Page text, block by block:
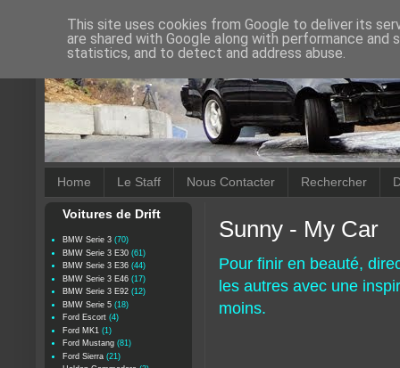
Home Le Staff Nous Contacter Rechercher
Sunny - My Car
Pour finir en beauté,
les autres avec une
moins.
Voitures de Drift
BMW Serie 3 (70)
BMW Serie 3 E30 (61)
BMW Serie 3 E36 (44)
BMW Serie 3 E46 (17)
BMW Serie 3 E92 (12)
BMW Serie 5 (18)
Ford Escort (4)
Ford MK1 (1)
Ford Mustang (81)
Ford Sierra (21)
This site uses cookies from Google to deliver its
are shared with Google along with performance
statistics, and to detect and address abuse.